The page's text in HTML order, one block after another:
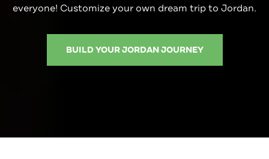
everyone! Customize your own dream trip to Jordan.
BUILD YOUR JORDAN JOURNEY